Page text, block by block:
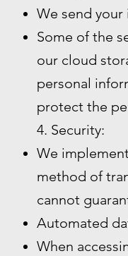
We send
Some of the
our cloud
personal
protect the
4. Security:
We
method of
cannot
Automated
When